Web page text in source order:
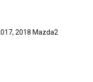
2018 Mazda2